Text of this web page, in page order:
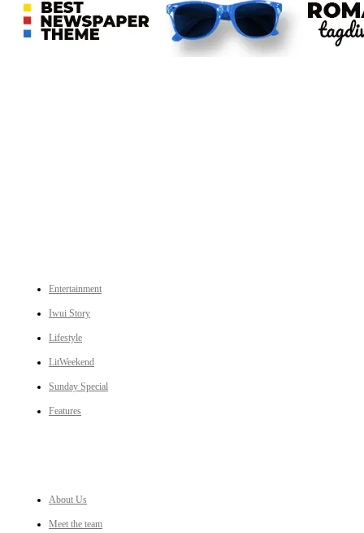
Entertainment
Iwui Story
Lifestyle
LitWeekend
Sunday Special
Features
About Us
Meet the team